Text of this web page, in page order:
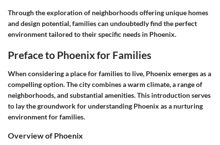
Through the exploration of neighborhoods offering unique homes
and design potential, families can undoubtedly find the perfect
environment tailored to their specific needs in Phoenix.
Preface to Phoenix for Families
When considering a place for families to live, Phoenix emerges as a
compelling option. The city combines a warm climate, a range of
neighborhoods, and substantial amenities. This introduction serves
to lay the groundwork for understanding Phoenix as a nurturing
environment for families.
Overview of Phoenix